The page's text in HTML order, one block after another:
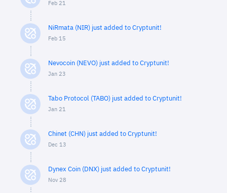
Feb 21
NiRmata (NIR) just added to Cryptunit!
Feb 15
Nevocoin (NEVO) just added to Cryptunit!
Jan 23
Tabo Protocol (TABO) just added to Cryptunit!
Jan 21
Chinet (CHN) just added to Cryptunit!
Dec 13
Dynex Coin (DNX) just added to Cryptunit!
Nov 28